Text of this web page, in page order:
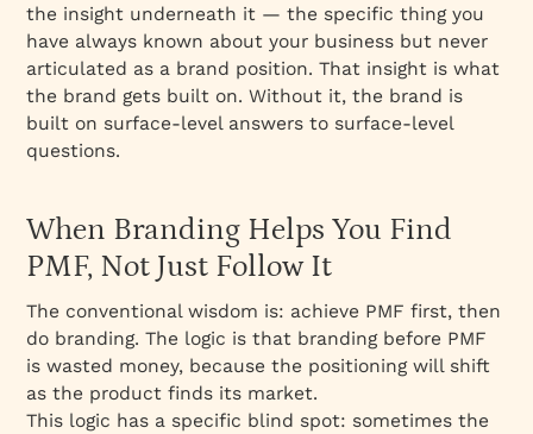
the insight underneath it — the specific thing you
have always known about your business but never
articulated as a brand position. That insight is what
the brand gets built on. Without it, the brand is
built on surface-level answers to surface-level
questions.
When Branding Helps You Find
PMF, Not Just Follow It
The conventional wisdom is: achieve PMF first, then
do branding. The logic is that branding before PMF
is wasted money, because the positioning will shift
as the product finds its market.
This logic has a specific blind spot: sometimes the